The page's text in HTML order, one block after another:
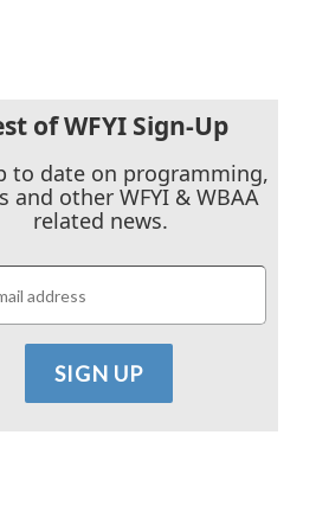
of WFYI Sign-Up
to date on programming,
and other WFYI & WBAA
related news.